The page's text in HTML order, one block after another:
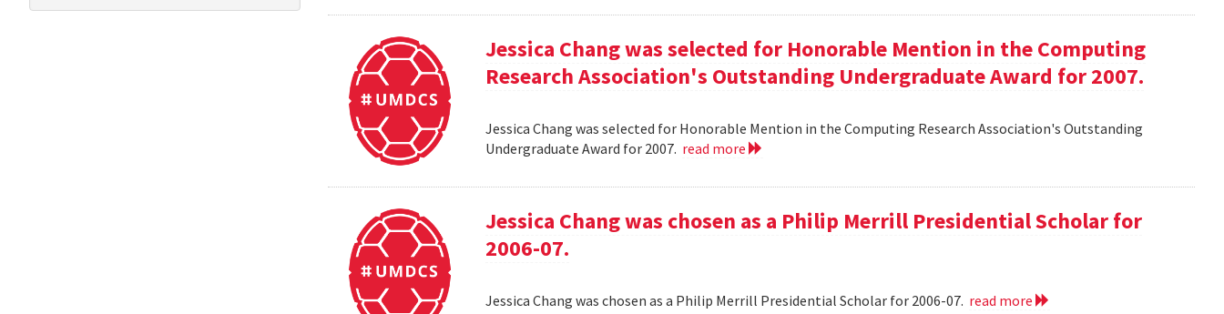
Jessica Chang was selected for Honorable Mention in the Computing
Research Association's Outstanding Undergraduate Award for 2007.
Jessica Chang was selected for Honorable Mention in the Computing Research Association's Outstanding
Undergraduate Award for 2007. read more
Jessica Chang was chosen as a Philip Merrill Presidential Scholar for
2006-07.
Jessica Chang was chosen as a Philip Merrill Presidential Scholar for 2006-07. read more